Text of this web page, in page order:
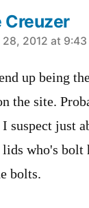
Creuzer
28, 2012 at 9:43
up being
the site.
suspect just
who's bolt
bolts.